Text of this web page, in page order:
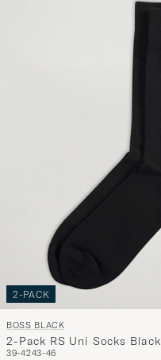
2-PACK
BOSS BLACK
2-Pack RS Uni Socks Black
39-4243-46